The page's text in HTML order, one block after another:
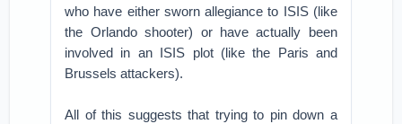
who have either sworn allegiance to ISIS (like
the Orlando shooter) or have actually been
involved in an ISIS plot (like the Paris and
Brussels attackers).
All of this suggests that trying to pin down a